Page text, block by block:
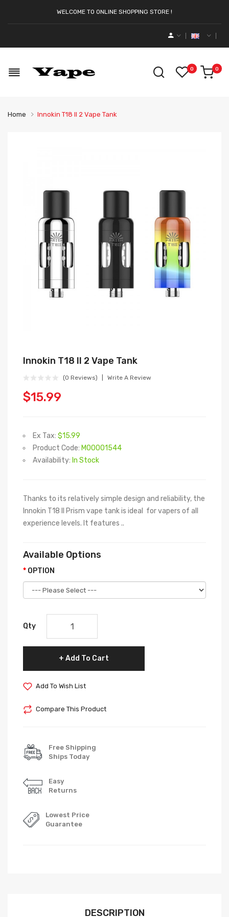
WELCOME TO ONLINE SHOPPING STORE !
0 0
Home Innokin T18 II 2 Vape Tank
Innokin T18 II 2 Vape Tank
(0 Reviews) Write A Review
$15.99
Ex Tax: $15.99
Product Code: M00001544
Availability: In Stock
Thanks to its relatively simple design and reliability, the
Innokin T18 II Prism vape tank is ideal for vapers of all
experience levels. It features ..
Available Options
OPTION
Qty
Add To Cart
Add To Wish List
Compare This Product
Free Shipping
Ships Today
Easy
Returns
Lowest Price
Guarantee
DESCRIPTION